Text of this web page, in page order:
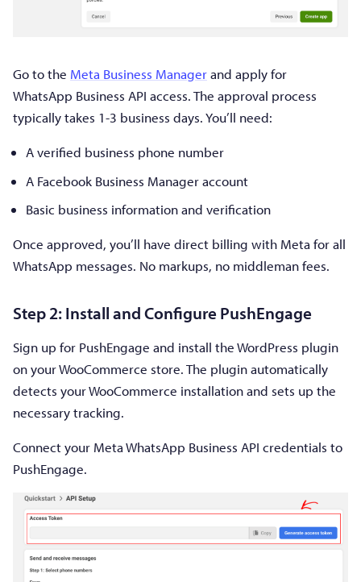
Go to the Meta Business Managerand apply for
WhatsApp Business API access. The approval process
typically takes 1-3 business days. You’ll need:
A verified business phone number
A Facebook Business Manager account
Basic business information and verification
Once approved, you’ll have direct billing with Meta for all
WhatsApp messages. No markups, no middleman fees.
Step 2: Install and Configure PushEngage
Sign up for PushEngage and install the WordPress plugin
on your WooCommerce store. The plugin automatically
detects your WooCommerce installation and sets up the
necessary tracking.
Connect your Meta WhatsApp Business API credentials to
PushEngage.